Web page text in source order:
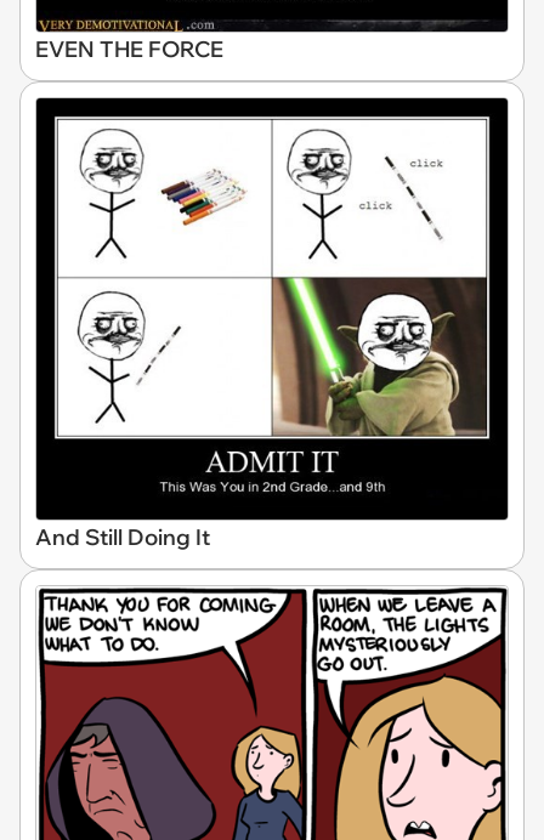
EVEN THE FORCE
And Still Doing It